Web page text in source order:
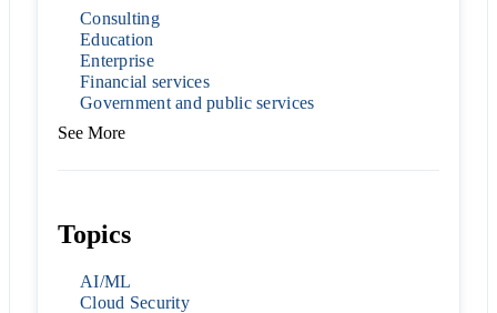
Consulting
Education
Enterprise
Financial services
Government and public services
See More
Topics
AI/ML
Cloud Security